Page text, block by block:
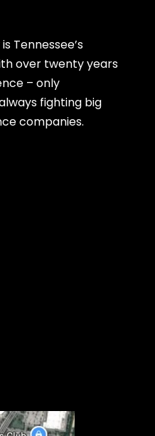
Tennessee’s
over twenty years
– only
fighting big
companies.